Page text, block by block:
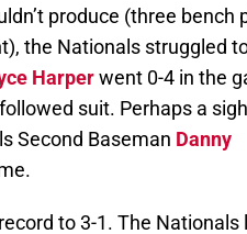
produce (three bench
the Nationals struggled
Harperwent 0-4 in the
suit. Perhaps a
Second Baseman Danny
to 3-1. The Nationals